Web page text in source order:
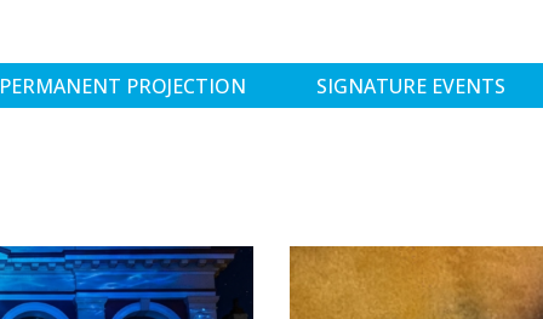
PERMANENT PROJECTION SIGNATURE EVENTS